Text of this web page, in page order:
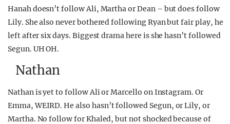
Hanah doesn’t follow Ali, Martha or Dean – but does follow
Lily. She also never bothered following Ryan but fair play, he
left after six days. Biggest drama here is she hasn’t followed
Segun. UH OH.
Nathan
Nathan is yet to follow Ali or Marcello on Instagram. Or
Emma, WEIRD. He also hasn’t followed Segun, or Lily, or
Martha. No follow for Khaled, but not shocked because of